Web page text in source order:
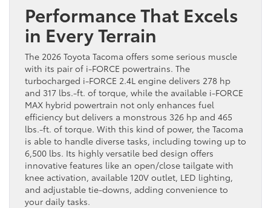
Performance That Excels
in Every Terrain
The 2026 Toyota Tacoma offers some serious muscle
with its pair of i-FORCE powertrains. The
turbocharged i-FORCE 2.4L engine delivers 278 hp
and 317 lbs.-ft. of torque, while the available i-FORCE
MAX hybrid powertrain not only enhances fuel
efficiency but delivers a monstrous 326 hp and 465
lbs.-ft. of torque. With this kind of power, the Tacoma
is able to handle diverse tasks, including towing up to
6,500 lbs. Its highly versatile bed design offers
innovative features like an open/close tailgate with
knee activation, available 120V outlet, LED lighting,
and adjustable tie-downs, adding convenience to
your daily tasks.